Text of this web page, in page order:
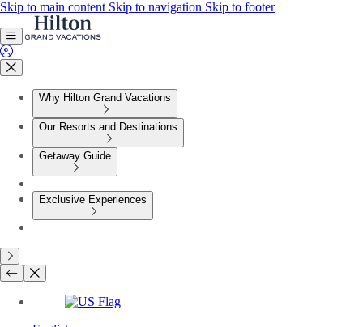
Skip to main content Skip to navigation Skip to footer
Why Hilton Grand Vacations
Our Resorts and Destinations
Getaway Guide
Exclusive Experiences